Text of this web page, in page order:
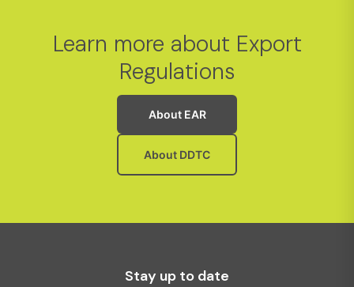
Learn more about Export
Regulations
About EAR
About DDTC
Stay up to date